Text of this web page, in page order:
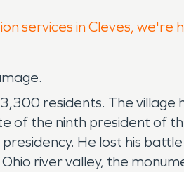
services in Cleves, we're
residents. The village
of the ninth president of
He lost his
river valley, the